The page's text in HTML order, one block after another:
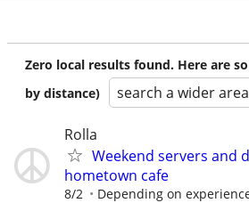
Zero local results found. Here are
by distance)
search a wider area
Rolla
Weekend servers and
hometown cafe
8/2 Depending on